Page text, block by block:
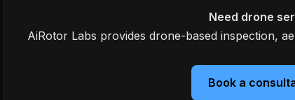
Need drone
AiRotor Labs provides drone-based inspection,
Book a